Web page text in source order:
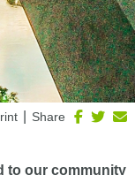
Share
to our community